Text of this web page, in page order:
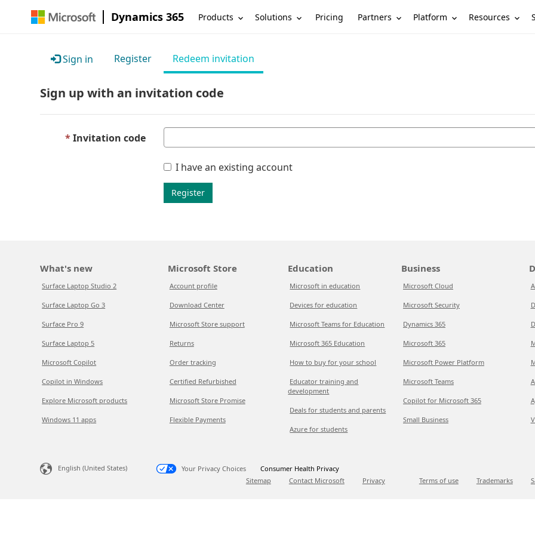
Dynamics 365 Products Solutions Pricing Partners Platform Resources
Sign in Register Redeem invitation
Sign up with an invitation code
Invitation code
I have an existing account
Register
What's new
Surface Laptop Studio 2
Surface Laptop Go 3
Surface Pro 9
Surface Laptop 5
Microsoft Copilot
Copilot in Windows
Explore Microsoft products
Windows 11 apps
Microsoft Store
Account profile
Download Center
Microsoft Store support
Returns
Order tracking
Certified Refurbished
Microsoft Store Promise
Flexible Payments
Education
Microsoft in education
Devices for education
Microsoft Teams for Education
Microsoft 365 Education
How to buy for your school
Educator training and
development
Deals for students and parents
Azure for students
Business
Microsoft Cloud
Microsoft Security
Dynamics 365
Microsoft 365
Microsoft Power Platform
Microsoft Teams
Copilot for Microsoft 365
Small Business
English (United States) Your Privacy Choices
Consumer Health Privacy
Sitemap
Contact Microsoft Privacy Terms of use Trademarks